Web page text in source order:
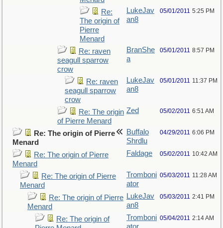
Re:
The origin of
Pierre
Menard
LukeJav
an8
05/01/2011 5:25 PM
Re: raven
seagull sparrow
crow
BranShe
a
05/01/2011 8:57 PM
Re: raven
seagull sparrow
crow
LukeJav
an8
05/01/2011 11:37 PM
Re: The origin
of Pierre Menard
Zed 05/02/2011 6:51 AM
Re: The origin of Pierre
Menard
Buffalo
Shrdlu
04/29/2011 6:06 PM
Re: The origin of Pierre
Menard
Faldage 05/02/2011 10:42 AM
Re: The origin of Pierre
Menard
Tromboni
ator
05/03/2011 11:28 AM
Re: The origin of Pierre
Menard
LukeJav
an8
05/03/2011 2:41 PM
Re: The origin of
Tromboni 05/04/2011 2:14 AM